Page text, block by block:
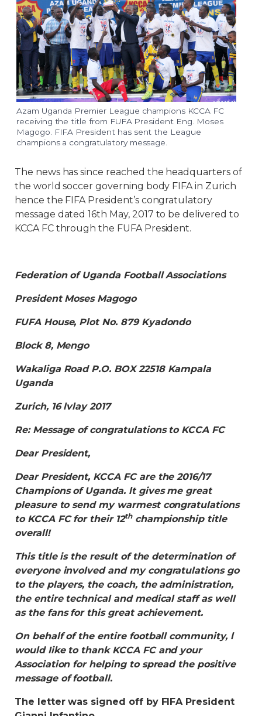
Azam Uganda Premier League champions KCCA FC
receiving the title from FUFA President Eng. Moses
Magogo. FIFA President has sent the League
champions a congratulatory message.
The news has since reached the headquarters of
the world soccer governing body FIFA in Zurich
hence the FIFA President’s congratulatory
message dated 16th May, 2017 to be delivered to
KCCA FC through the FUFA President.
Federation of Uganda Football Associations
President Moses Magogo
FUFA House, Plot No. 879 Kyadondo
Block 8, Mengo
Wakaliga Road P.O. BOX 22518 Kampala
Uganda
Zurich, 16 lvlay 2017
Re: Message of congratulations to KCCA FC
Dear President,
Dear President, KCCA FC are the 2016/17
Champions of Uganda. lt gives me great
pleasure to send my warmest congratulations
to KCCA FC for their 12thchampionship title
overall!
This title is the result of the determination of
everyone involved and my congratulations go
to the players, the coach, the administration,
the entire technical and medical staff as well
as the fans for this great achievement.
On behalf of the entire football community, l
would Iike to thank KCCA FC and your
Association for helping to spread the positive
message of football.
The letter was signed off by FIFA President